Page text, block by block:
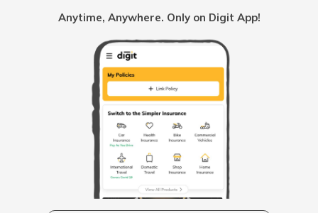
Injection in Cars
What is ORVM in Cars
Odometer vs Speedometer
What is a Car Bonnet
Anytime, Anywhere. Only on Digit App!